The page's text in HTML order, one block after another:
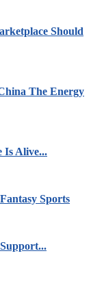
Should
The Energy
Is Alive...
Sports